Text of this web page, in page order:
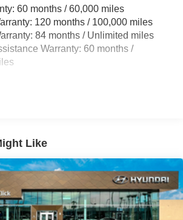
Suspension w/Coil Springs
w/4-Wheel ABS, Front Vented
and Hill Hold Control
60 months / 60,000 miles
120 months / 100,000 miles
84 months / Unlimited miles
Warranty: 60 months /
Like